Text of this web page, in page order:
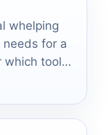
whelping
for a
which tools